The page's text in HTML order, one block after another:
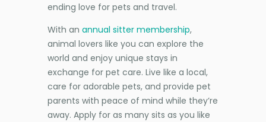
ending love for pets and travel.
With an annual sitter membership,
animal lovers like you can explore the
world and enjoy unique stays in
exchange for pet care. Live like a local,
care for adorable pets, and provide pet
parents with peace of mind while they’re
away. Apply for as many sits as you like